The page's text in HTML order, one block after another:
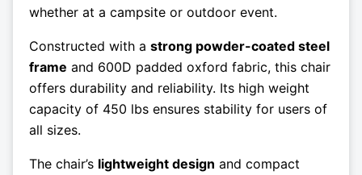
whether at a campsite or outdoor event.
Constructed with a strong powder-coated steel
frame and 600D padded oxford fabric, this chair
offers durability and reliability. Its high weight
capacity of 450 lbs ensures stability for users of
all sizes.
The chair’s lightweight design and compact